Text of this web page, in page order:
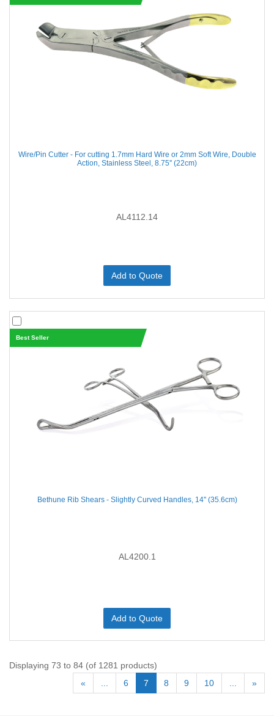
Wire/Pin Cutter - For cutting 1.7mm Hard Wire or 2mm Soft Wire, Double
Action, Stainless Steel, 8.75'' (22cm)
AL4112.14
Add to Quote
Best Seller
Bethune Rib Shears - Slightly Curved Handles, 14'' (35.6cm)
AL4200.1
Add to Quote
Displaying 73 to 84 (of 1281 products)
«
6 7 8 9 10 »